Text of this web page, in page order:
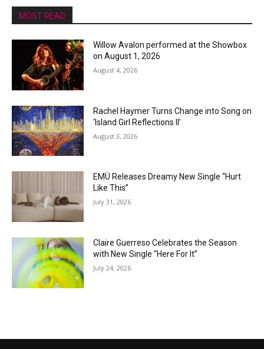
MOST READ
Willow Avalon performed at the Showbox
on August 1, 2026
August 4, 2026
Rachel Haymer Turns Change into Song on
‘Island Girl Reflections II’
August 3, 2026
EMÜ Releases Dreamy New Single “Hurt
Like This”
July 31, 2026
Claire Guerreso Celebrates the Season
with New Single “Here For It”
July 24, 2026